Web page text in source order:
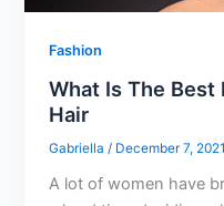
Fashion
What Is The Best
Hair
Gabriella / December 7, 2021
A lot of women have